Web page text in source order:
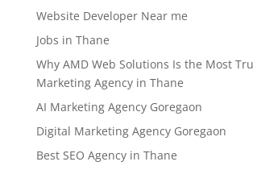
Website Developer Near me
Jobs in Thane
Why AMD Web Solutions Is the Most
Marketing Agency in Thane
AI Marketing Agency Goregaon
Digital Marketing Agency Goregaon
Best SEO Agency in Thane